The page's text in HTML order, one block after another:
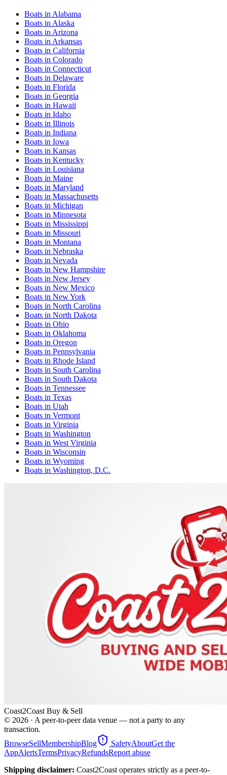
Boats in Alabama
Boats in Alaska
Boats in Arizona
Boats in Arkansas
Boats in California
Boats in Colorado
Boats in Connecticut
Boats in Delaware
Boats in Florida
Boats in Georgia
Boats in Hawaii
Boats in Idaho
Boats in Illinois
Boats in Indiana
Boats in Iowa
Boats in Kansas
Boats in Kentucky
Boats in Louisiana
Boats in Maine
Boats in Maryland
Boats in Massachusetts
Boats in Michigan
Boats in Minnesota
Boats in Mississippi
Boats in Missouri
Boats in Montana
Boats in Nebraska
Boats in Nevada
Boats in New Hampshire
Boats in New Jersey
Boats in New Mexico
Boats in New York
Boats in North Carolina
Boats in North Dakota
Boats in Ohio
Boats in Oklahoma
Boats in Oregon
Boats in Pennsylvania
Boats in Rhode Island
Boats in South Carolina
Boats in South Dakota
Boats in Tennessee
Boats in Texas
Boats in Utah
Boats in Vermont
Boats in Virginia
Boats in Washington
Boats in West Virginia
Boats in Wisconsin
Boats in Wyoming
Boats in Washington, D.C.
Coast2Coast Buy & Sell
© 2026 · A peer-to-peer data venue — not a party to any
transaction.
BrowseSellMembershipBlog SafetyAboutGet the
AppAlertsTermsPrivacyRefundsReport abuse
Shipping disclaimer: Coast2Coast operates strictly as a peer-to-